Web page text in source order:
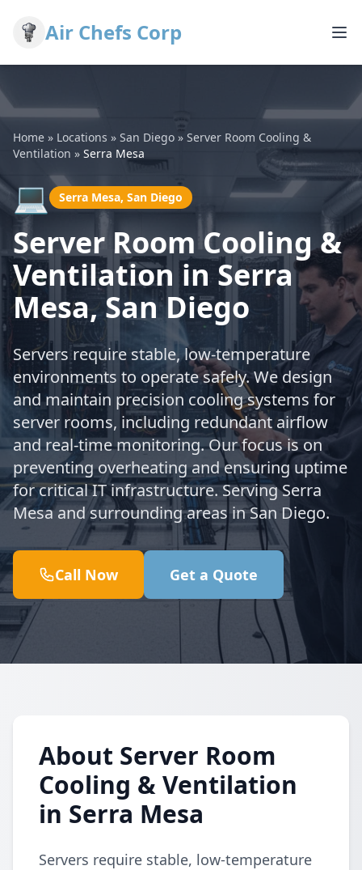
Air Chefs Corp
Home » Locations » San Diego » Server Room Cooling &
Ventilation » Serra Mesa
💻 Serra Mesa, San Diego
Server Room Cooling &
Ventilation in Serra
Mesa, San Diego
Servers require stable, low-temperature
environments to operate safely. We design
and maintain precision cooling systems for
server rooms, including redundant airflow
and real-time monitoring. Our focus is on
preventing overheating and ensuring uptime
for critical IT infrastructure. Serving Serra
Mesa and surrounding areas in San Diego.
Call Now Get a Quote
About Server Room
Cooling & Ventilation
in Serra Mesa
Servers require stable, low-temperature